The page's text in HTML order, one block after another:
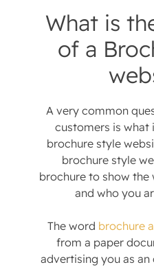
What is
of a
A very common
customers is what
brochure style
brochure style
brochure to show
and who you
The word brochure
from a paper
advertising you as